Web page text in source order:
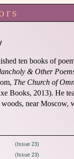
ten books of
& Other
The Church of
Books, 2013). He
near Moscow,
(Issue 23)
(Issue 23)